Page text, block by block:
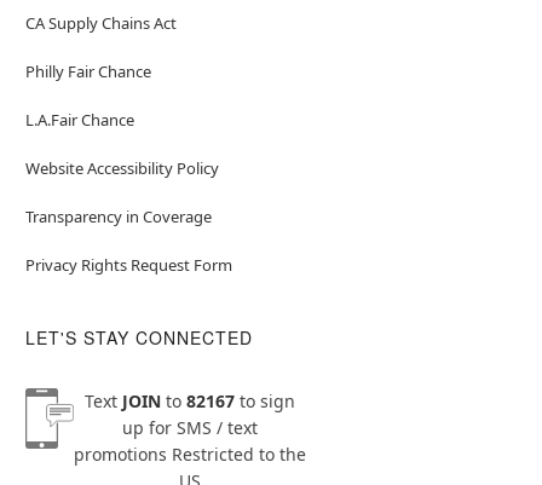
CA Supply Chains Act
Philly Fair Chance
L.A.Fair Chance
Website Accessibility Policy
Transparency in Coverage
Privacy Rights Request Form
LET'S STAY CONNECTED
Text JOINto 82167to sign
up for SMS / text
promotions Restricted to the